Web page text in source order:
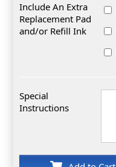
Include An Extra
Replacement Pad
and/or Refill Ink
Special
Instructions